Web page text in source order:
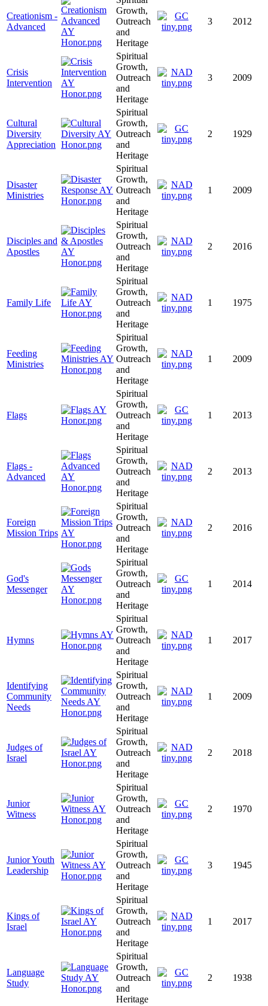
Creationism -
Advanced
Growth,
Outreach
and
Heritage
3 2012
Crisis
Intervention
Spiritual
Growth,
Outreach
and
Heritage
3 2009
Cultural
Diversity
Appreciation
Spiritual
Growth,
Outreach
and
Heritage
2 1929
Disaster
Ministries
Spiritual
Growth,
Outreach
and
Heritage
1 2009
Disciples and
Apostles
Spiritual
Growth,
Outreach
and
Heritage
2 2016
Family Life
Spiritual
Growth,
Outreach
and
Heritage
1 1975
Feeding
Ministries
Spiritual
Growth,
Outreach
and
Heritage
1 2009
Flags
Spiritual
Growth,
Outreach
and
Heritage
1 2013
Flags -
Advanced
Spiritual
Growth,
Outreach
and
Heritage
2 2013
Foreign
Mission Trips
Spiritual
Growth,
Outreach
and
Heritage
2 2016
God's
Messenger
Spiritual
Growth,
Outreach
and
Heritage
1 2014
Hymns
Spiritual
Growth,
Outreach
and
Heritage
1 2017
Identifying
Community
Needs
Spiritual
Growth,
Outreach
and
Heritage
1 2009
Judges of
Israel
Spiritual
Growth,
Outreach
and
Heritage
2 2018
Junior
Witness
Spiritual
Growth,
Outreach
and
Heritage
2 1970
Junior Youth
Leadership
Spiritual
Growth,
Outreach
and
Heritage
3 1945
Kings of
Israel
Spiritual
Growth,
Outreach
and
Heritage
1 2017
Language
Study
Spiritual
Growth,
Outreach
and
Heritage
2 1938